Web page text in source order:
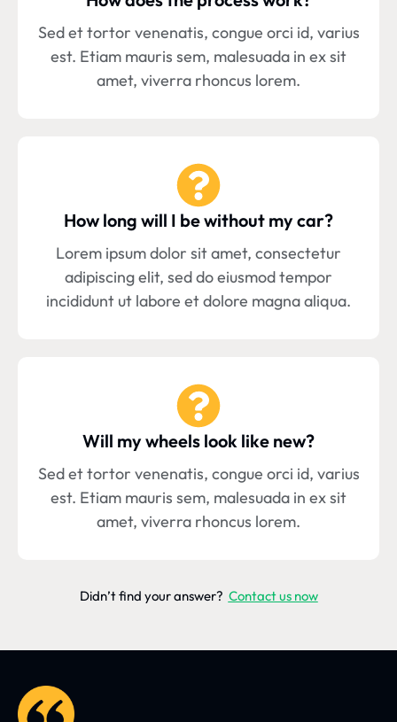
Sed et tortor venenatis, congue orci id, varius
est. Etiam mauris sem, malesuada in ex sit
amet, viverra rhoncus lorem.
How long will I be without my car?
Lorem ipsum dolor sit amet, consectetur
adipiscing elit, sed do eiusmod tempor
incididunt ut labore et dolore magna aliqua.
Will my wheels look like new?
Sed et tortor venenatis, congue orci id, varius
est. Etiam mauris sem, malesuada in ex sit
amet, viverra rhoncus lorem.
Didn’t find your answer? Contact us now